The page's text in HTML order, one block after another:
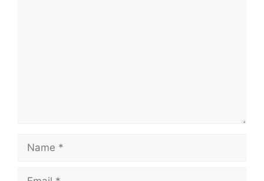
Name
Email